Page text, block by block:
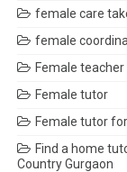
female care
female
Female teacher
Female tutor
Female tutor
Find a home
Country Gurgaon